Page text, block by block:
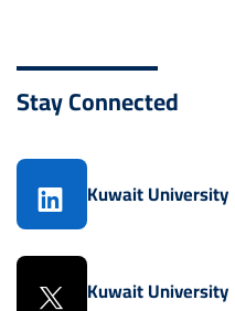
Stay Connected
Kuwait University
Kuwait University